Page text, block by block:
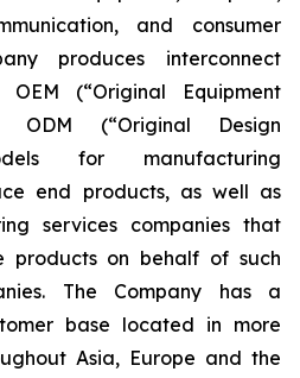
and consumer
produces interconnect
(“Original Equipment
ODM (“Original Design
for manufacturing
end products, as well as
services companies that
products on behalf of such
The Company has a
base located in more
Asia, Europe and the